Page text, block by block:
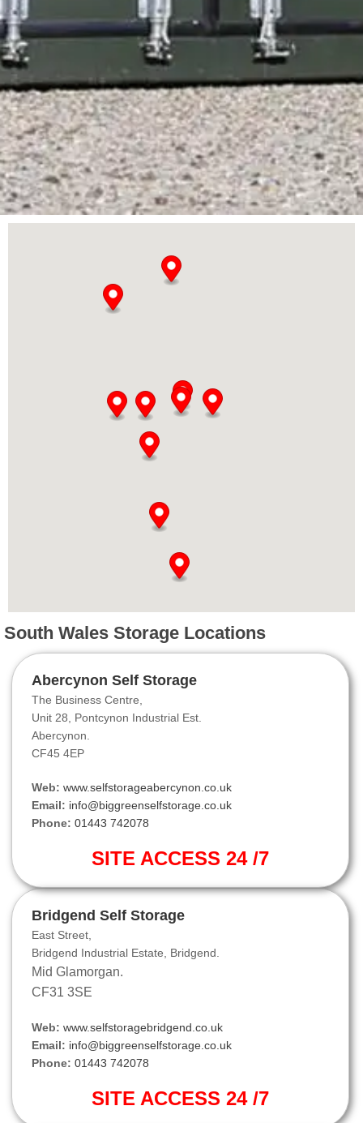
South Wales Storage Locations
Abercynon Self Storage
The Business Centre,
Unit 28, Pontcynon Industrial Est.
Abercynon.
CF45 4EP
Web: www.selfstorageabercynon.co.uk
Email: info@biggreenselfstorage.co.uk
Phone: 01443 742078
SITE ACCESS 24 /7
Bridgend Self Storage
East Street,
Bridgend Industrial Estate, Bridgend.
Mid Glamorgan.
CF31 3SE
Web: www.selfstoragebridgend.co.uk
Email: info@biggreenselfstorage.co.uk
Phone: 01443 742078
SITE ACCESS 24 /7